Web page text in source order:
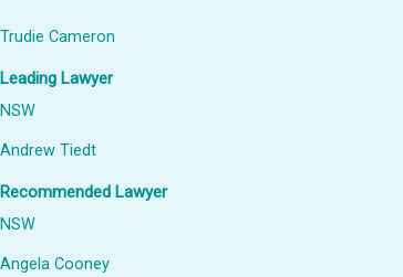
Trudie Cameron
Leading Lawyer
NSW
Andrew Tiedt
Recommended Lawyer
NSW
Angela Cooney